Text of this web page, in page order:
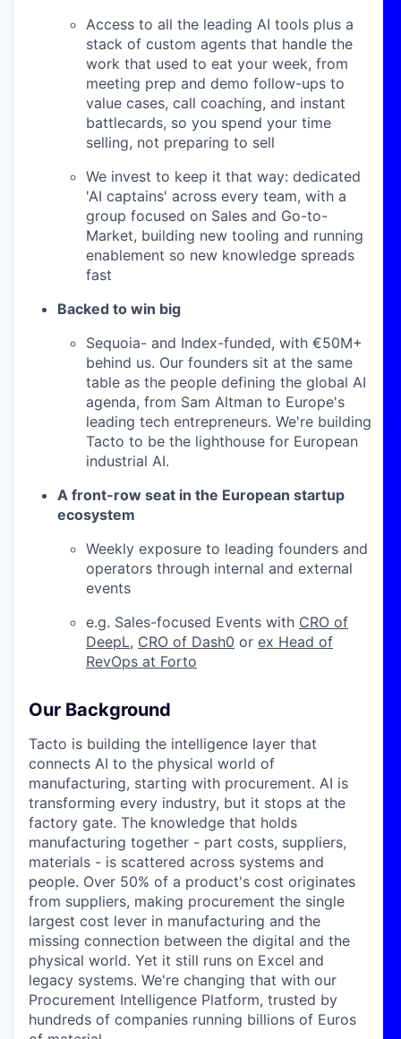
Access to all the leading AI tools plus a
stack of custom agents that handle the
work that used to eat your week, from
meeting prep and demo follow-ups to
value cases, call coaching, and instant
battlecards, so you spend your time
selling, not preparing to sell
We invest to keep it that way: dedicated
'AI captains' across every team, with a
group focused on Sales and Go-to-
Market, building new tooling and running
enablement so new knowledge spreads
fast
Backed to win big
Sequoia- and Index-funded, with €50M+
behind us. Our founders sit at the same
table as the people defining the global AI
agenda, from Sam Altman to Europe's
leading tech entrepreneurs. We're building
Tacto to be the lighthouse for European
industrial AI.
A front-row seat in the European startup
ecosystem
Weekly exposure to leading founders and
operators through internal and external
events
e.g. Sales-focused Events with CRO of
DeepL, CRO of Dash0 or ex Head of
RevOps at Forto
Our Background
Tacto is building the intelligence layer that
connects AI to the physical world of
manufacturing, starting with procurement. AI is
transforming every industry, but it stops at the
factory gate. The knowledge that holds
manufacturing together - part costs, suppliers,
materials - is scattered across systems and
people. Over 50% of a product's cost originates
from suppliers, making procurement the single
largest cost lever in manufacturing and the
missing connection between the digital and the
physical world. Yet it still runs on Excel and
legacy systems. We're changing that with our
Procurement Intelligence Platform, trusted by
hundreds of companies running billions of Euros